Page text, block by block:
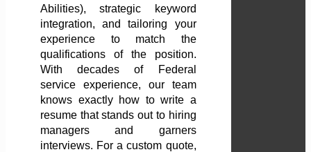
Abilities), strategic keyword
integration, and tailoring your
experience to match the
qualifications of the position.
With decades of Federal
service experience, our team
knows exactly how to write a
resume that stands out to hiring
managers and garners
interviews. For a custom quote,